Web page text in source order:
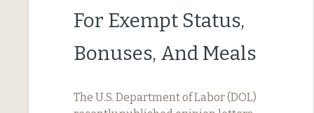
For Exempt Status,
Bonuses, And Meals
The U.S. Department of Labor (DOL)